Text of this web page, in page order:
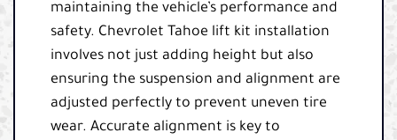
maintaining the vehicle’s performance and
safety. Chevrolet Tahoe lift kit installation
involves not just adding height but also
ensuring the suspension and alignment are
adjusted perfectly to prevent uneven tire
wear. Accurate alignment is key to